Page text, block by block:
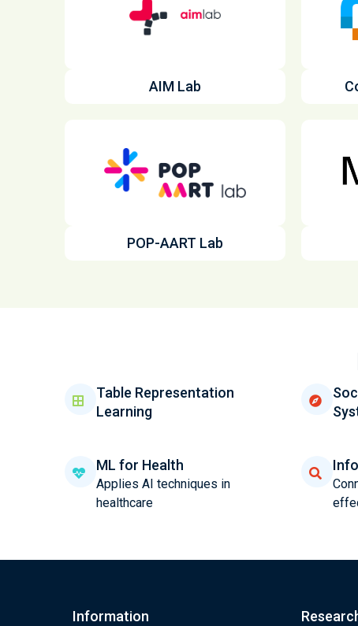
AIM Lab
POP-AART Lab
Table Representation
Learning
ML for Health
Applies AI techniques in
healthcare
Information